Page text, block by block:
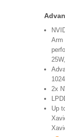
Arm
2x
Up